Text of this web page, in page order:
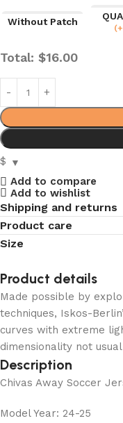
Without Patch
(
Total: $16.00
$
Add to compare
Add to wishlist
Shipping and returns
Product care
Size
Product details
Made possible by
techniques, Iskos-
curves with extreme
dimensionality not
Description
Chivas Away Soccer
Model Year: 24-25